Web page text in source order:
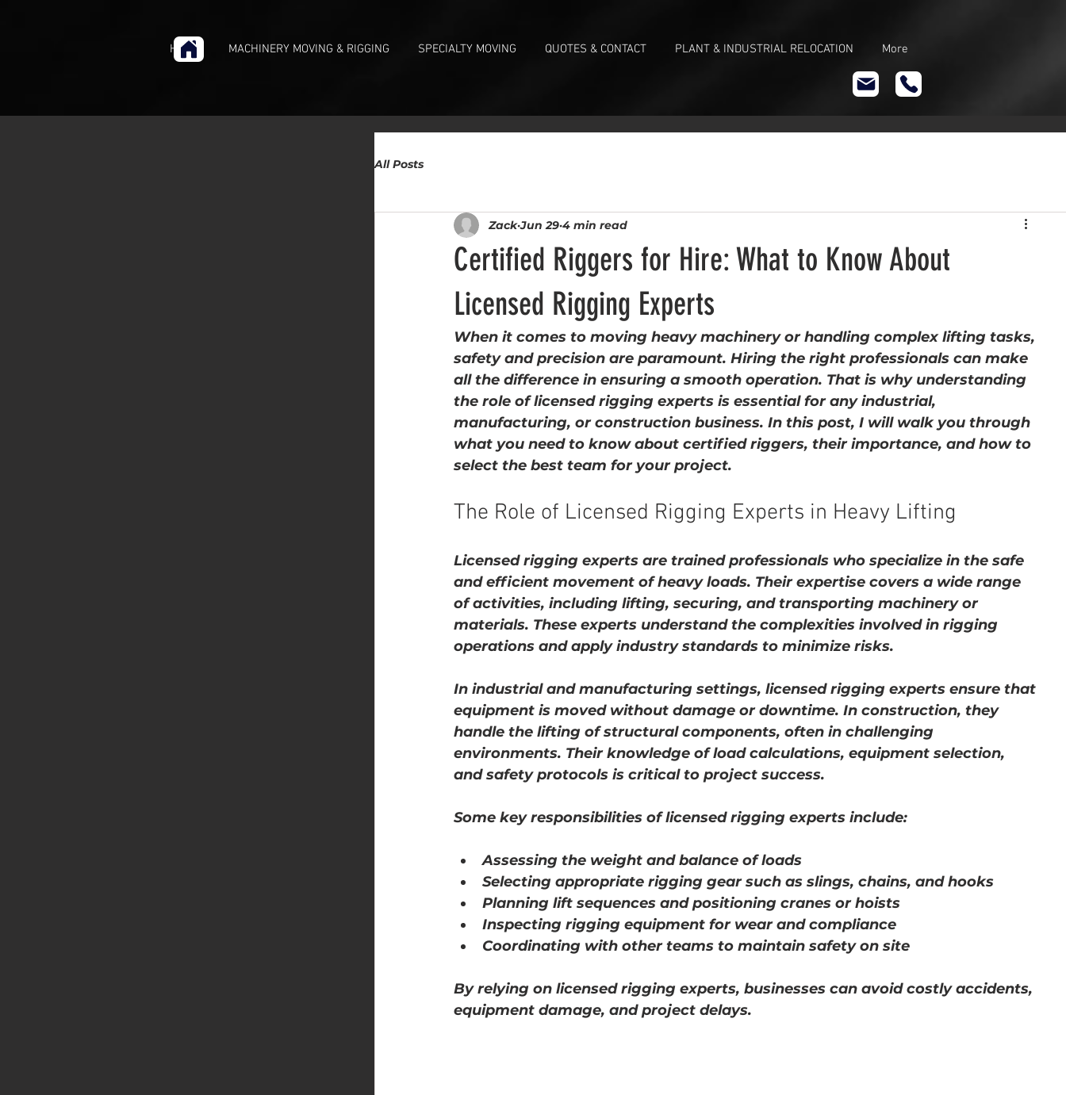
HOME MACHINERY MOVING & RIGGING SPECIALTY MOVING QUOTES & CONTACT PLANT & INDUSTRIAL RELOCATION More
All Posts
Certified Riggers for Hire: What to Know About
Licensed Rigging Experts
Zack Jun 29 4 min read
When it comes to moving heavy machinery or handling complex lifting tasks,
safety and precision are paramount. Hiring the right professionals can make
all the difference in ensuring a smooth operation. That is why understanding
the role of licensed rigging experts is essential for any industrial,
manufacturing, or construction business. In this post, I will walk you through
what you need to know about certified riggers, their importance, and how to
select the best team for your project.
The Role of Licensed Rigging Experts in Heavy Lifting
Licensed rigging experts are trained professionals who specialize in the safe
and efficient movement of heavy loads. Their expertise covers a wide range
of activities, including lifting, securing, and transporting machinery or
materials. These experts understand the complexities involved in rigging
operations and apply industry standards to minimize risks.
In industrial and manufacturing settings, licensed rigging experts ensure that
equipment is moved without damage or downtime. In construction, they
handle the lifting of structural components, often in challenging
environments. Their knowledge of load calculations, equipment selection,
and safety protocols is critical to project success.
Some key responsibilities of licensed rigging experts include:
Assessing the weight and balance of loads
Selecting appropriate rigging gear such as slings, chains, and hooks
Planning lift sequences and positioning cranes or hoists
Inspecting rigging equipment for wear and compliance
Coordinating with other teams to maintain safety on site
By relying on licensed rigging experts, businesses can avoid costly accidents,
equipment damage, and project delays.